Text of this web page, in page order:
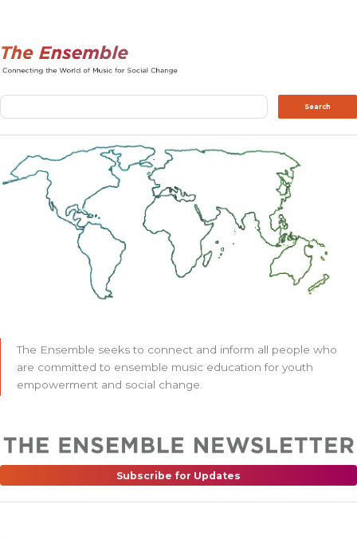
Search Search
The Ensemble seeks to connect and inform all people who
are committed to ensemble music education for youth
empowerment and social change.
Subscribe for Updates